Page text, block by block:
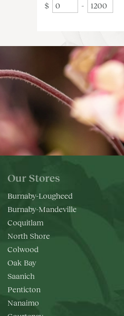
$ -
Our Stores
Burnaby-Lougheed
Burnaby-Mandeville
Coquitlam
North Shore
Colwood
Oak Bay
Saanich
Penticton
Nanaimo